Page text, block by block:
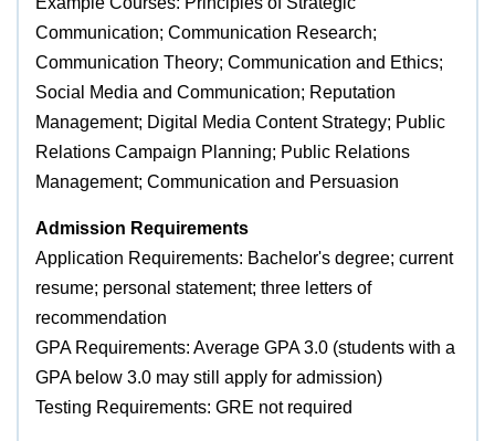
Communication; Communication Research;
Communication Theory; Communication and Ethics;
Social Media and Communication; Reputation
Management; Digital Media Content Strategy; Public
Relations Campaign Planning; Public Relations
Management; Communication and Persuasion
Admission Requirements
Application Requirements: Bachelor's degree; current
resume; personal statement; three letters of
recommendation
GPA Requirements: Average GPA 3.0 (students with a
GPA below 3.0 may still apply for admission)
Testing Requirements: GRE not required